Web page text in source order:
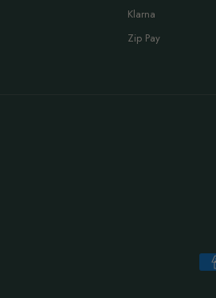
Klarna
Zip Pay